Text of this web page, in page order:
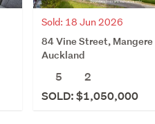
Sold: 18 Jun 2026
84 Vine Street, Mangere
Auckland
5
2
SOLD: $1,050,000